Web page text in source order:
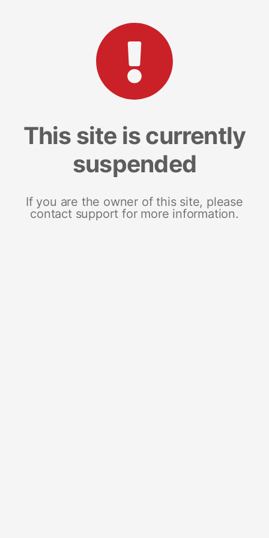
This site is currently
suspended
If you are the owner of this site, please
contact support for more information.